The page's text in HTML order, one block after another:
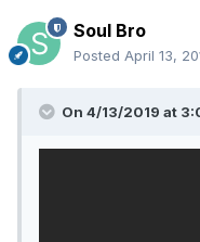
Soul Bro
Posted April 13,
On 4/13/2019 at